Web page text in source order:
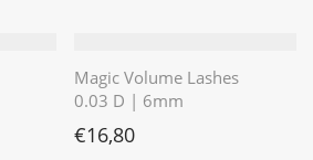
Magic Volume Lashes
0.03 D | 6mm
€16,80